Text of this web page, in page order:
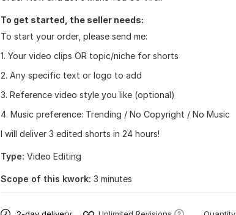
To get started, the seller needs:
To start your order, please send me:
1. Your video clips OR topic/niche for shorts
2. Any specific text or logo to add
3. Reference video style you like (optional)
4. Music preference: Trending / No Copyright / No Music
I will deliver 3 edited shorts in 24 hours!
Type: Video Editing
Scope of this kwork: 3 minutes